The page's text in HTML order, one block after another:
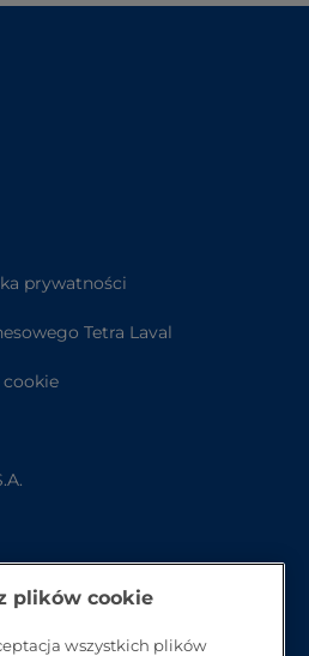
prywatności
Tetra Laval
plików cookie
wszystkich plików